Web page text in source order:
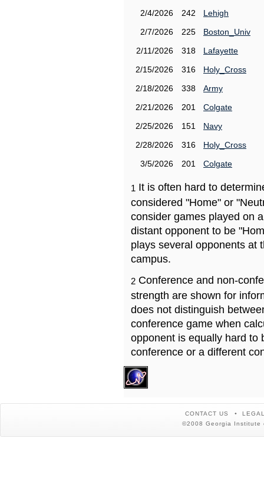
2/4/2026
242
Lehigh
2/7/2026
225
Boston_Univ
2/11/2026
318
Lafayette
2/15/2026
316
Holy_Cross
2/18/2026
338
Army
2/21/2026
201
Colgate
2/25/2026
151
Navy
2/28/2026
316
Holy_Cross
3/5/2026
201 Colgate
1 It is often hard to
considered "Home" or
consider games played on
distant opponent to be
plays several opponents at
campus.
2 Conference and non-
strength are shown for
does not distinguish
conference game when
opponent is equally hard to
conference or a different
CONTACT US
©2008 Georgia Institute